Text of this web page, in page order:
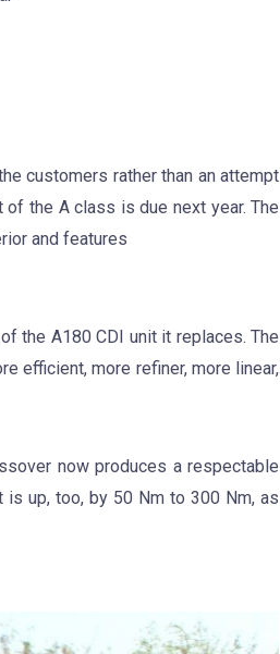
customers rather than an attempt
the A class is due next year. The
and features
the A180 CDI unit it replaces. The
efficient, more refiner, more linear,
now produces a respectable
up, too, by 50 Nm to 300 Nm, as